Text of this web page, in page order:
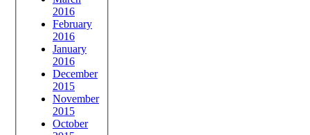
2016
February
2016
January
2016
December
2015
November
2015
October